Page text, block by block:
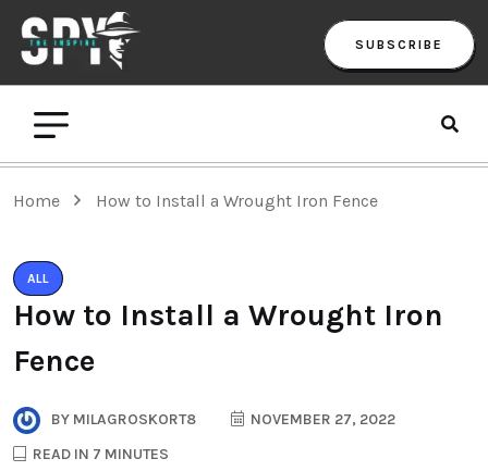
SUBSCRIBE
Home How to Install a Wrought Iron Fence
ALL
How to Install a Wrought Iron
Fence
BY MILAGROSKORT8
NOVEMBER 27, 2022
READ IN 7 MINUTES